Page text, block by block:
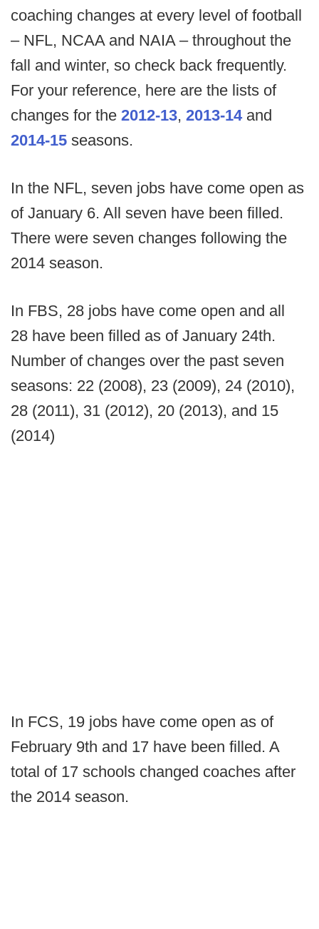
coaching changes at every level of football
– NFL, NCAA and NAIA – throughout the
fall and winter, so check back frequently.
For your reference, here are the lists of
changes for the 2012-13, 2013-14and
2014-15 seasons.
In the NFL, seven jobs have come open as
of January 6. All seven have been filled.
There were seven changes following the
2014 season.
In FBS, 28 jobs have come open and all
28 have been filled as of January 24th.
Number of changes over the past seven
seasons: 22 (2008), 23 (2009), 24 (2010),
28 (2011), 31 (2012), 20 (2013), and 15
(2014)
In FCS, 19 jobs have come open as of
February 9th and 17 have been filled. A
total of 17 schools changed coaches after
the 2014 season.